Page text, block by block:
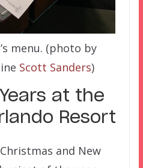
menu. (photo by
Scott Sanders)
at the
Resort
and New